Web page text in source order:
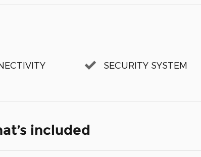
SECURITY SYSTEM
included